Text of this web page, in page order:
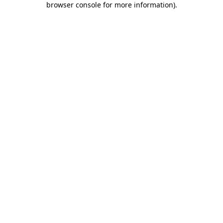
browser console for more information).